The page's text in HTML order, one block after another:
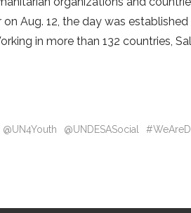
Aug. 12, the day was
in more than 132 countries,
@UN4Youth @UNDESASocial